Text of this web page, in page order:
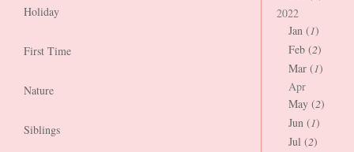
Holiday
First Time
Nature
Siblings
2022
Jan (1)
Feb (2)
Mar (1)
Apr
May (2)
Jun (1)
Jul (2)